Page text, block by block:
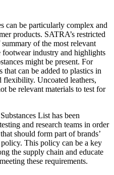
can be particularly complex and
products. SATRA’s restricted
of the most relevant
footwear industry and highlights
might be present. For
that can be added to plastics in
flexibility. Uncoated leathers,
be relevant materials to test for
List has been
and research teams in order
should form part of brands’
policy. This policy can be a key
the supply chain and educate
these requirements.